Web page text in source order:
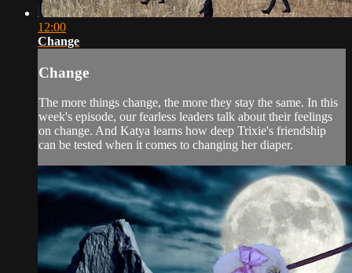
12:00
Change
Change
The more things change, the more they stay the same. In this
week's episode, our fearless leaders talk about their feelings
on change. And Katya learns how deep Trixie's friendship
can be tested when it comes to changing her diaper.